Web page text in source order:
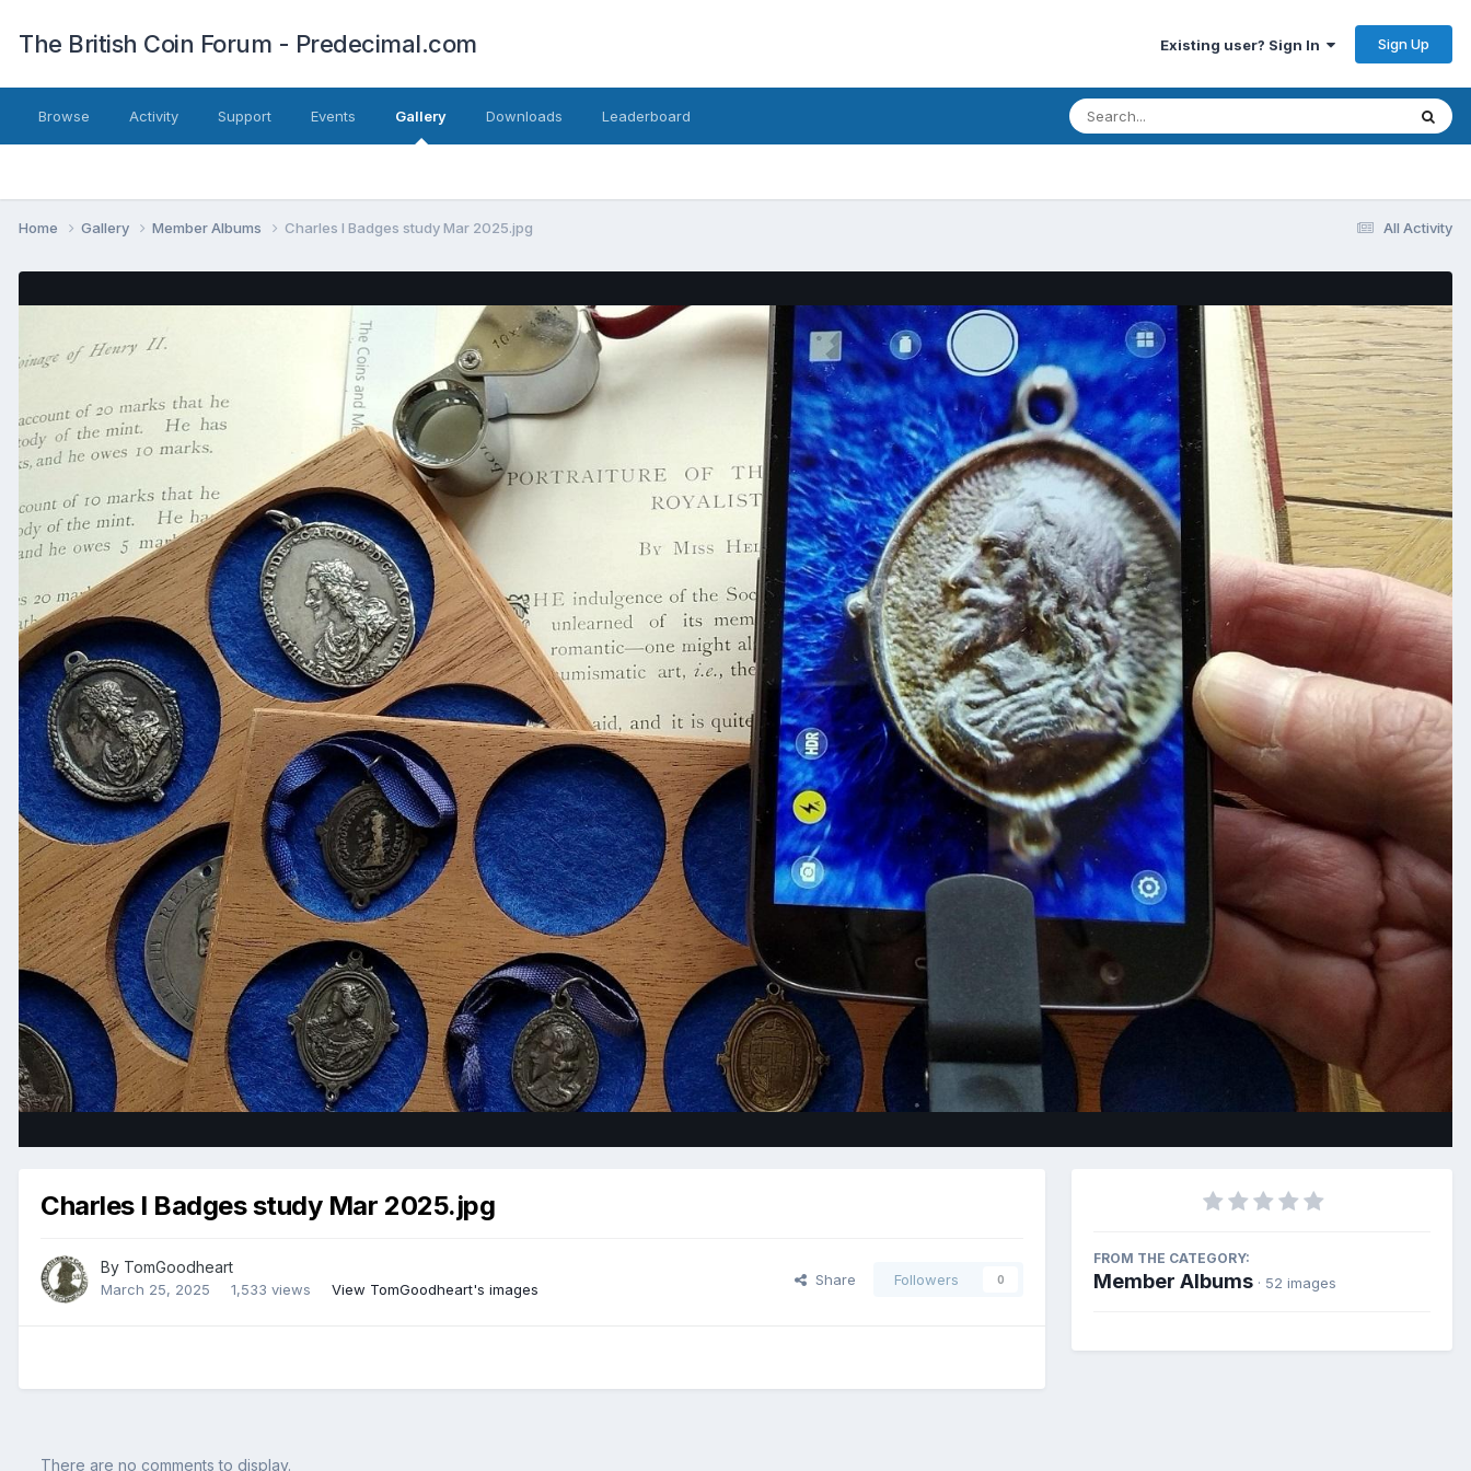
The British Coin Forum - Predecimal.com Existing user? Sign In Sign Up
Browse Activity Support Events Gallery Downloads Leaderboard
All Activity
Home Gallery Member Albums Charles I Badges study Mar 2025.jpg
Image Tools
Charles I Badges study Mar 2025.jpg
By TomGoodheart
March 25, 2025 1,533 views View TomGoodheart's images
Share Followers 0
FROM THE CATEGORY:
Member Albums · 52 images
There are no comments to display.